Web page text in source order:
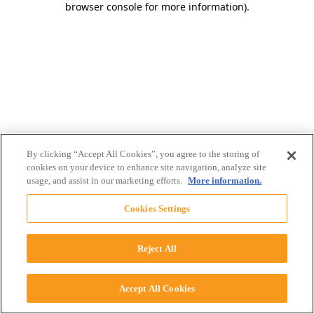
browser console for more information).
By clicking “Accept All Cookies”, you agree to the storing of
cookies on your device to enhance site navigation, analyze site
usage, and assist in our marketing efforts. More information.
Cookies Settings
Reject All
Accept All Cookies